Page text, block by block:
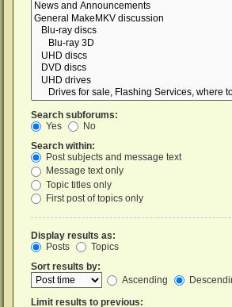
Search subforums:
Yes
No
Search within:
Post subjects and message text
Message text only
Topic titles only
First post of topics only
Display results as:
Posts
Topics
Sort results by:
Ascending
Limit results to previous: